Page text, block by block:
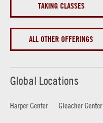
TAKING CLASSES
ALL OTHER OFFERINGS
Global Locations
Harper Center Gleacher Center